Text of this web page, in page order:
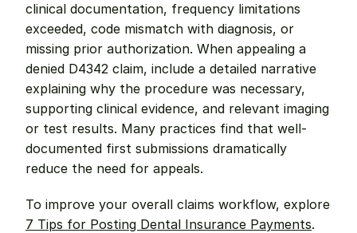
clinical documentation, frequency limitations
exceeded, code mismatch with diagnosis, or
missing prior authorization. When appealing a
denied D4342 claim, include a detailed narrative
explaining why the procedure was necessary,
supporting clinical evidence, and relevant imaging
or test results. Many practices find that well-
documented first submissions dramatically
reduce the need for appeals.
7 Tips for Posting Dental Insurance Payments.